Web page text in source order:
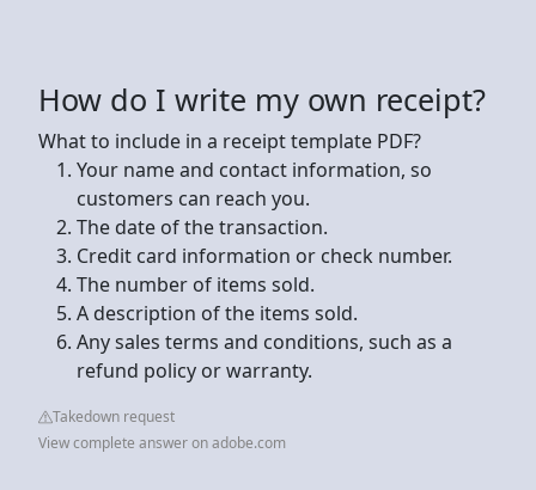
How do I write my own receipt?
What to include in a receipt template PDF?
Your name and contact information, so
customers can reach you.
The date of the transaction.
Credit card information or check number.
The number of items sold.
A description of the items sold.
Any sales terms and conditions, such as a
refund policy or warranty.
Takedown request
View complete answer on adobe.com